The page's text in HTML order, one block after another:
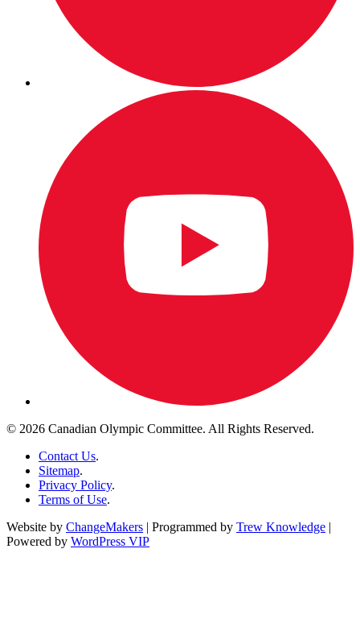
© 2026 Canadian Olympic Committee. All Rights Reserved.
Contact Us.
Sitemap.
Privacy Policy.
Terms of Use.
Website by ChangeMakers | Programmed by Trew Knowledge |
Powered by WordPress VIP